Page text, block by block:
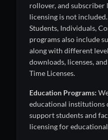
rollover, and
licensing is not
Students, Individuals,
programs also include
along with different
downloads, licenses,
Time Licenses.
Education Programs:
educational institutions
support students and
licensing for